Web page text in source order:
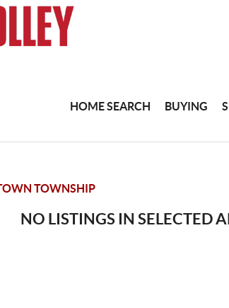
HOME SEARCH BUYING
TOWNSHIP
NO LISTINGS IN SELECTED